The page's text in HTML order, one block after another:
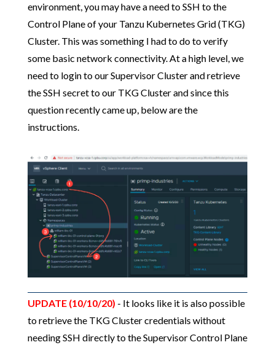
environment, you may have a need to SSH to the
Control Plane of your Tanzu Kubernetes Grid (TKG)
Cluster. This was something I had to do to verify
some basic network connectivity. At a high level, we
need to login to our Supervisor Cluster and retrieve
the SSH secret to our TKG Cluster and since this
question recently came up, below are the
instructions.
UPDATE (10/10/20) - It looks like it is also possible
to retrieve the TKG Cluster credentials without
needing SSH directly to the Supervisor Control Plane